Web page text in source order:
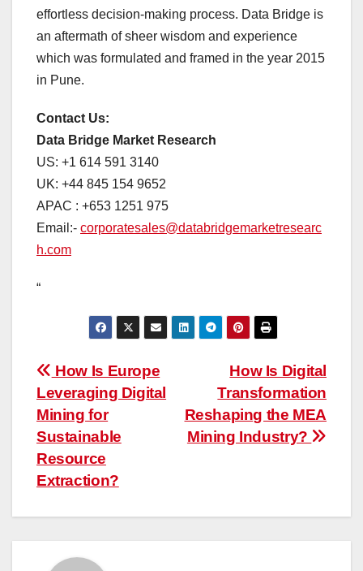
effortless decision-making process. Data Bridge is
an aftermath of sheer wisdom and experience
which was formulated and framed in the year 2015
in Pune.
Contact Us:
Data Bridge Market Research
US: +1 614 591 3140
UK: +44 845 154 9652
APAC : +653 1251 975
Email:- corporatesales@databridgemarketresearc
h.com
“
Post
navigation
How Is Digital
Transformation
Reshaping the MEA
Mining Industry?
How Is Europe
Leveraging Digital
Mining for
Sustainable
Resource
Extraction?